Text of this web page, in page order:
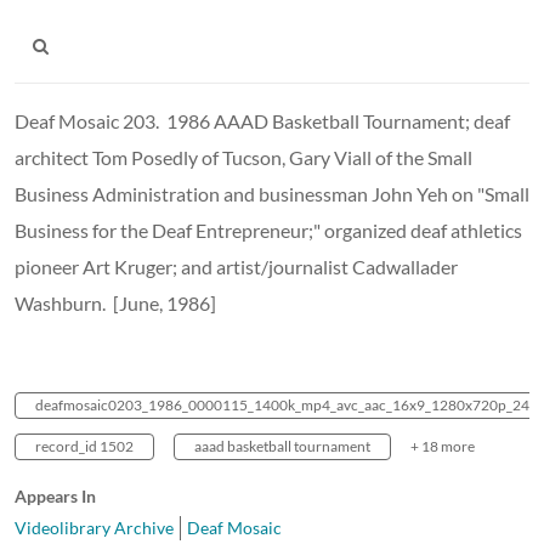
Deaf Mosaic 203. 1986 AAAD Basketball Tournament; deaf
architect Tom Posedly of Tucson, Gary Viall of the Small
Business Administration and businessman John Yeh on "Small
Business for the Deaf Entrepreneur;" organized deaf athletics
pioneer Art Kruger; and artist/journalist Cadwallader
Washburn. [June, 1986]
record_id 1502 aaad basketball tournament + 18 more
Appears In
Videolibrary Archive
Deaf Mosaic